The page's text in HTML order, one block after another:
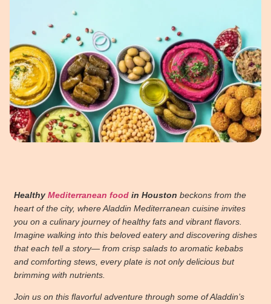
Healthy Mediterranean food in Houston beckons from the
heart of the city, where Aladdin Mediterranean cuisine invites
you on a culinary journey of healthy fats and vibrant flavors.
Imagine walking into this beloved eatery and discovering dishes
that each tell a story— from crisp salads to aromatic kebabs
and comforting stews, every plate is not only delicious but
brimming with nutrients.
Join us on this flavorful adventure through some of Aladdin’s